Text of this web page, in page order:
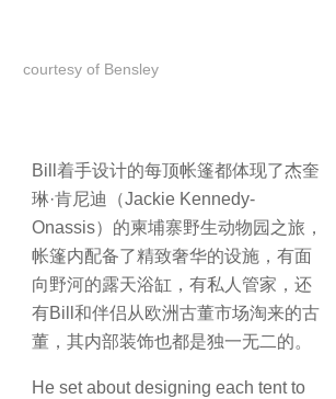
courtesy of Bensley
Bill着手设计的每顶帐篷都体现了杰奎
琳·肯尼迪（Jackie Kennedy-
Onassis）的柬埔寨野生动物园之旅，
帐篷内配备了精致奢华的设施，有面
向野河的露天浴缸，有私人管家，还
有Bill和伴侣从欧洲古董市场淘来的古
董，其内部装饰也都是独一无二的。
He set about designing each tent to